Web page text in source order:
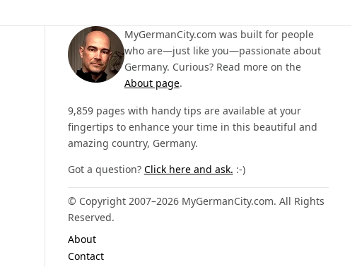
MyGermanCity.com was built for people
who are—just like you—passionate about
Germany. Curious? Read more on the
About page.
9,859 pages with handy tips are available at your
fingertips to enhance your time in this beautiful and
amazing country, Germany.
Got a question? Click here and ask. :-)
© Copyright 2007–2026 MyGermanCity.com. All Rights
Reserved.
About
Contact